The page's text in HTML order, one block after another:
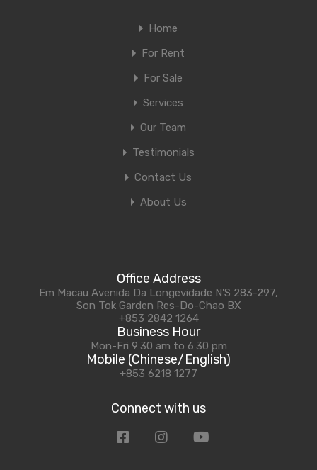
Home
For Rent
For Sale
Services
Our Team
Testimonials
Contact Us
About Us
Office Address
Em Macau Avenida Da Longevidade N'S 283-297,
Son Tok Garden Res-Do-Chao BX
+853 2842 1264
Business Hour
Mon-Fri 9:30 am to 6:30 pm
Mobile (Chinese/English)
+853 6218 1277
Connect with us